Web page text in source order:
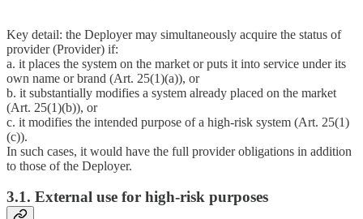
Key detail: the Deployer may simultaneously acquire the status of
provider (Provider) if:
a. it places the system on the market or puts it into service under its
own name or brand (Art. 25(1)(a)), or
b. it substantially modifies a system already placed on the market
(Art. 25(1)(b)), or
c. it modifies the intended purpose of a high-risk system (Art. 25(1)
(c)).
In such cases, it would have the full provider obligations in addition
to those of the Deployer.
3.1. External use for high-risk purposes